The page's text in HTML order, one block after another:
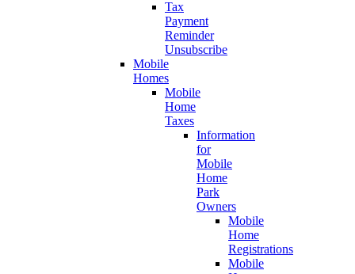
Tax
Payment
Reminder
Unsubscribe
Mobile
Homes
Mobile
Home
Taxes
Information
for
Mobile
Home
Park
Owners
Mobile
Home
Registrations
Mobile